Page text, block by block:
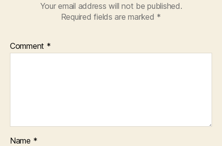
Your email address will not be published.
Required fields are marked *
Comment *
Name *